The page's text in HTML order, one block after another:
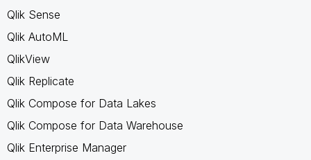
Qlik Sense
Qlik AutoML
QlikView
Qlik Replicate
Qlik Compose for Data Lakes
Qlik Compose for Data Warehouse
Qlik Enterprise Manager